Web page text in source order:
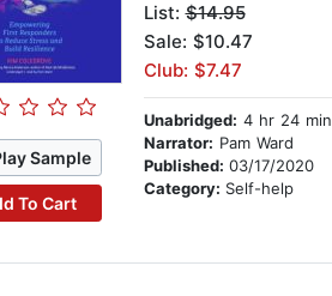
Sample
To Cart
List:$14.95
Sale: $10.47
Club: $7.47
Unabridged: 4 hr 24 min
Narrator: Pam Ward
Published: 03/17/2020
Category: Self-help